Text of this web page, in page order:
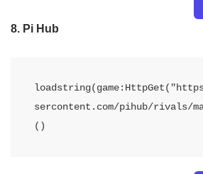
8. Pi Hub
sercontent.com/pihub/rivals/
()